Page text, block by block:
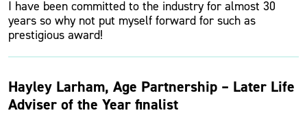
I have been committed to the industry for almost 30
years so why not put myself forward for such as
prestigious award!
Hayley Larham, Age Partnership – Later Life
Adviser of the Year finalist